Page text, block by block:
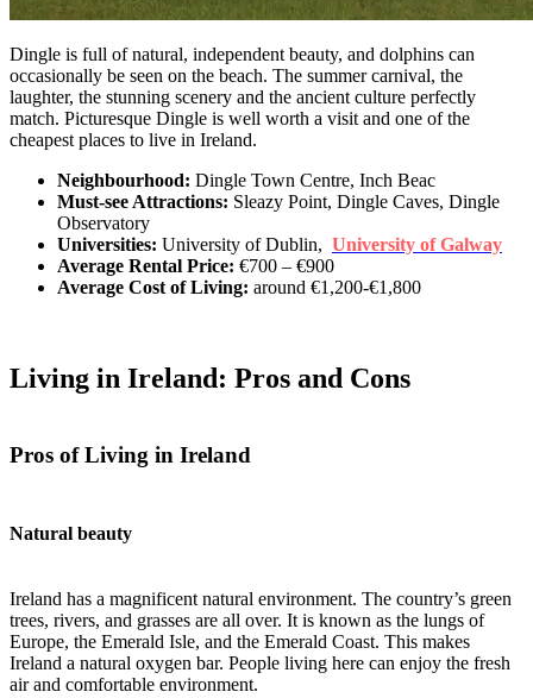
Dingle is full of natural, independent beauty, and dolphins can
occasionally be seen on the beach. The summer carnival, the
laughter, the stunning scenery and the ancient culture perfectly
match. Picturesque Dingle is well worth a visit and one of the
cheapest places to live in Ireland.
Neighbourhood: Dingle Town Centre, Inch Beac
Must-see Attractions: Sleazy Point, Dingle Caves, Dingle
Observatory
Universities: University of Dublin, University of Galway
Average Rental Price: €700 – €900
Average Cost of Living: around €1,200-€1,800
Living in Ireland: Pros and Cons
Pros of Living in Ireland
Natural beauty
Ireland has a magnificent natural environment. The country’s green
trees, rivers, and grasses are all over. It is known as the lungs of
Europe, the Emerald Isle, and the Emerald Coast. This makes
Ireland a natural oxygen bar. People living here can enjoy the fresh
air and comfortable environment.